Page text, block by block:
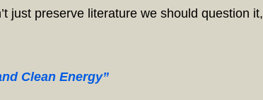
just preserve literature we should question it,
Clean Energy”